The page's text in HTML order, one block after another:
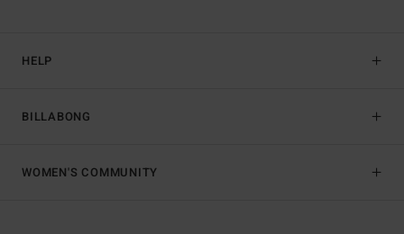
HELP
BILLABONG
WOMEN'S COMMUNITY